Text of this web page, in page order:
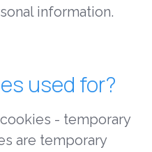
information.
used for?
- temporary
are temporary